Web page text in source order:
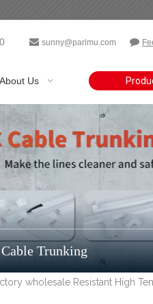
 sunny@parlmu.com 
About Us
Cable Trunking
wholesale Resistant High